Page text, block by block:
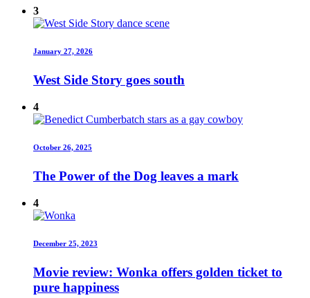
3
January 27, 2026
West Side Story goes south
4
October 26, 2025
The Power of the Dog leaves a mark
4
December 25, 2023
Movie review: Wonka offers golden ticket to
pure happiness